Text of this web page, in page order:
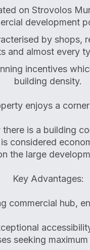
on Strovolos
development
by shops,
and almost every
incentives
building density.
enjoys a
is a building
considered
the large
Key Advantages:
commercial hub,
seeking